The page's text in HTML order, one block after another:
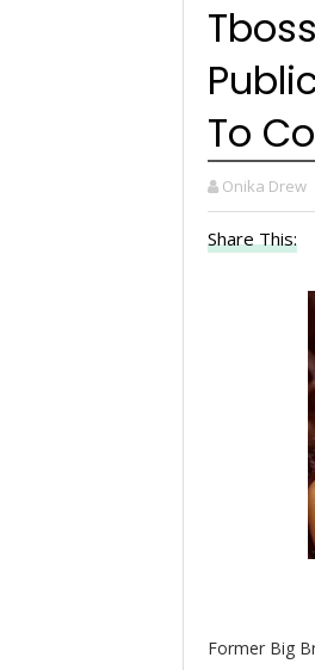
To
Onika Drew
Share This:
Former Big